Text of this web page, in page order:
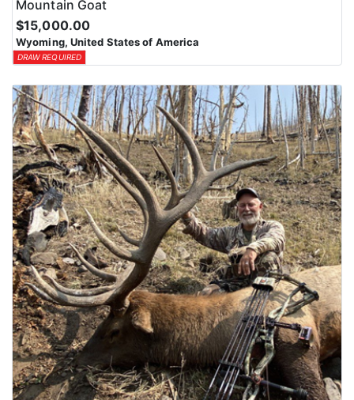
Mountain Goat
$15,000.00
Wyoming, United States of America
DRAW REQUIRED